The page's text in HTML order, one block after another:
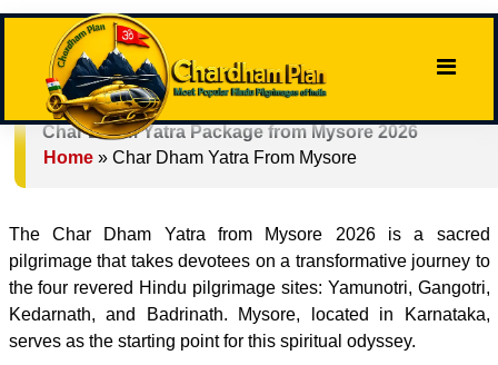
Char Dham Yatra Package from Mysore 2026
Home» Char Dham Yatra From Mysore
The Char Dham Yatra from Mysore 2026 is a sacred
pilgrimage that takes devotees on a transformative journey to
the four revered Hindu pilgrimage sites: Yamunotri, Gangotri,
Kedarnath, and Badrinath. Mysore, located in Karnataka,
serves as the starting point for this spiritual odyssey.